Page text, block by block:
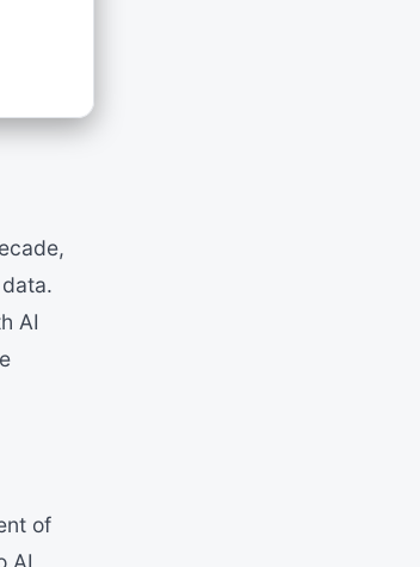
AI
of
AI